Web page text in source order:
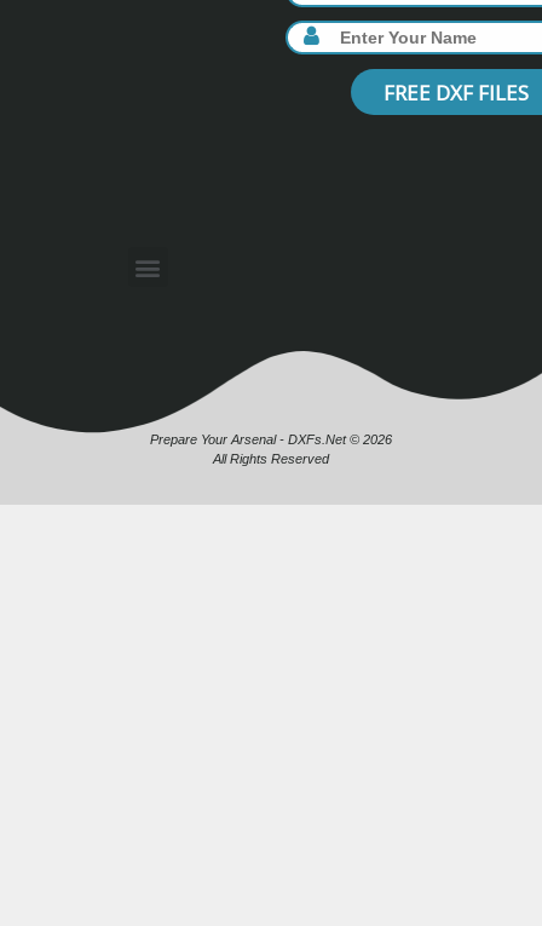
FREE DXF FILES
Prepare Your Arsenal - DXFs.Net © 2026
All Rights Reserved